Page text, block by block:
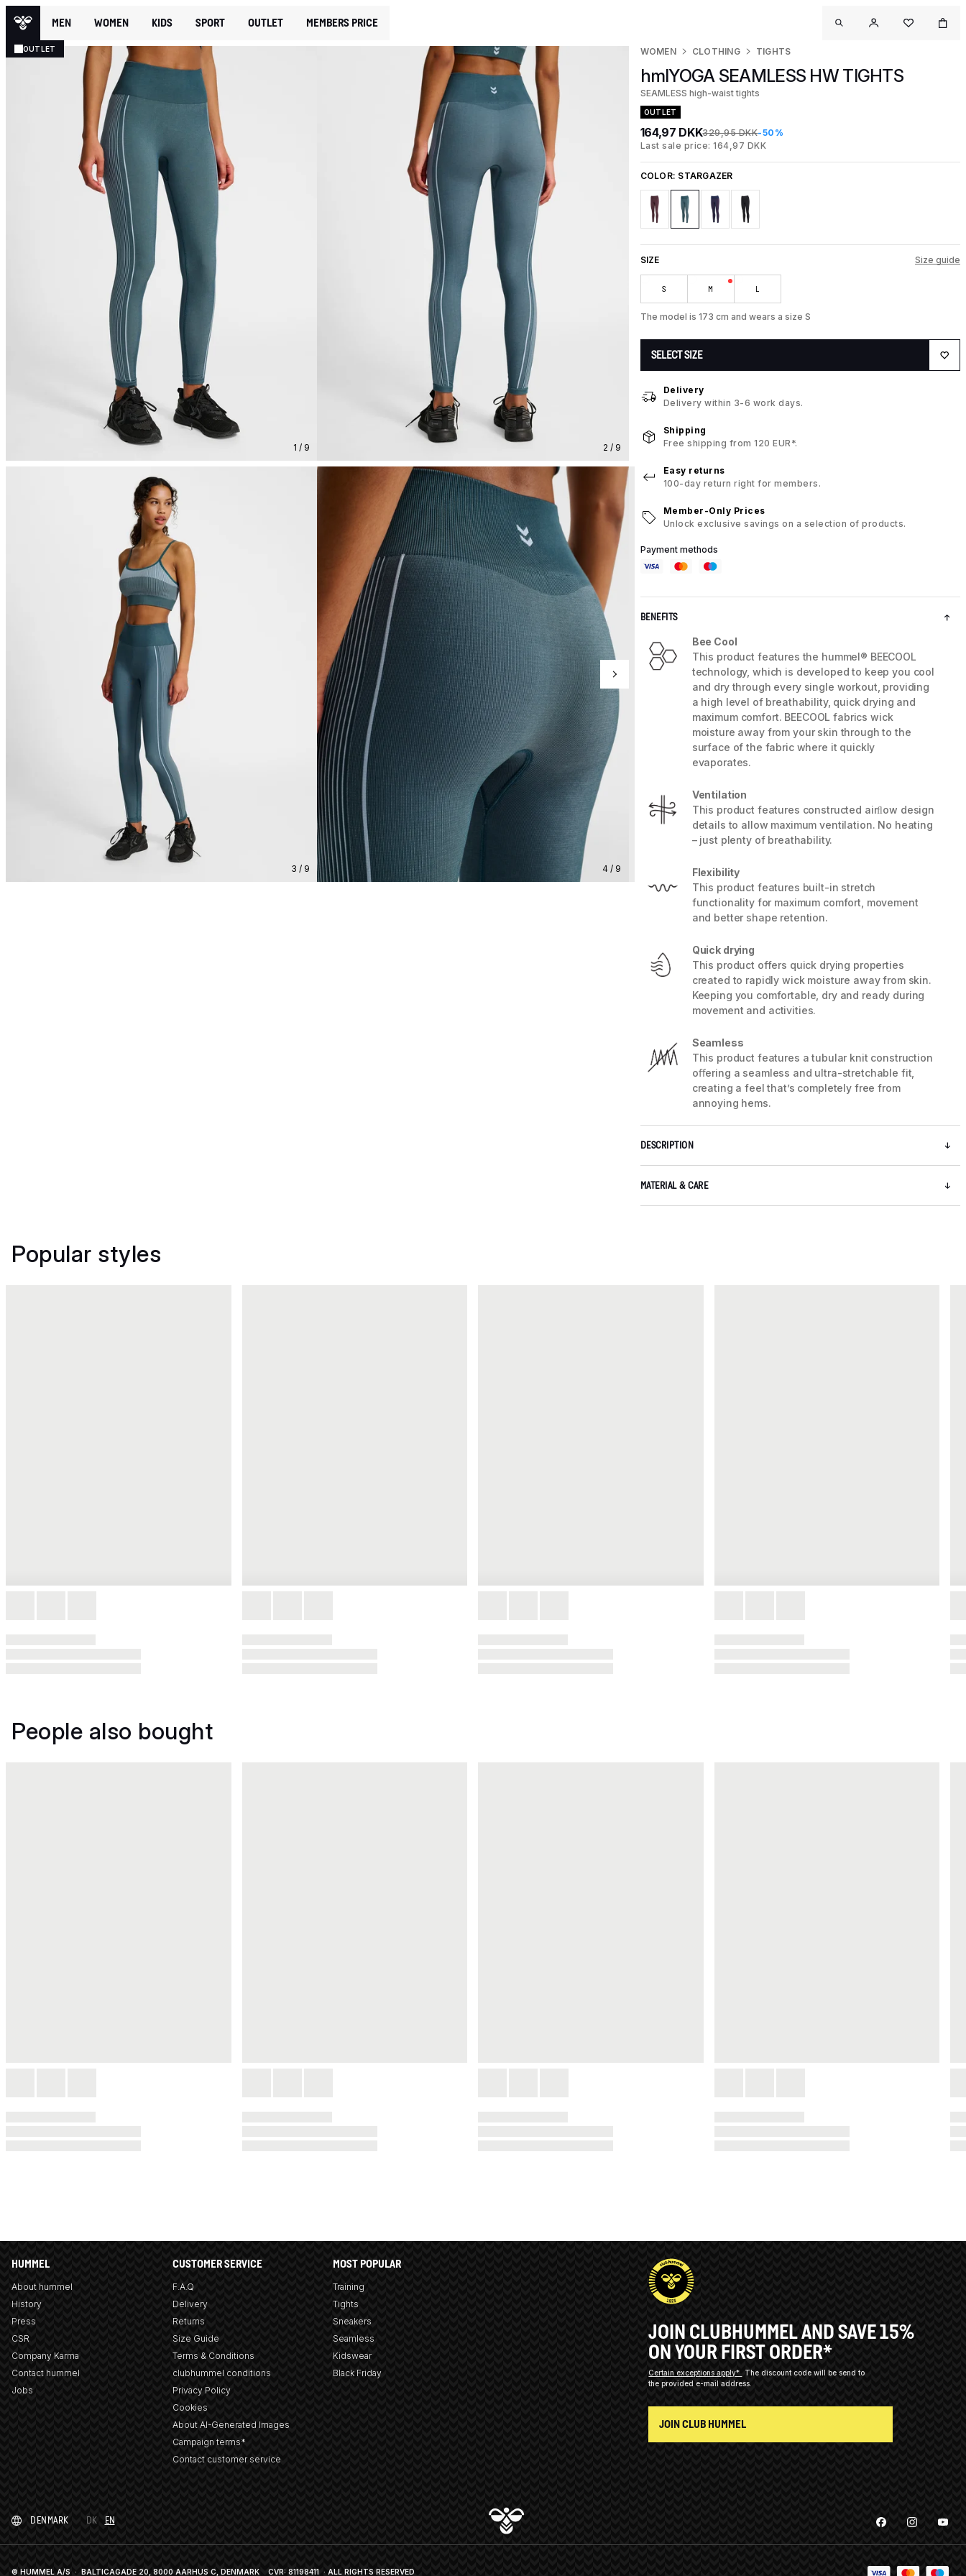
MEN WOMEN KIDS SPORT OUTLET MEMBERS PRICE
OUTLET
1 / 9 2 / 9
3 / 9 4 / 9
WOMEN CLOTHING TIGHTS
hmlYOGA SEAMLESS HW TIGHTS
SEAMLESS high-waist tights
OUTLET
164,97 DKK329,95 DKK-50%
Last sale price: 164,97 DKK
COLOR: STARGAZER
SIZE Size guide
S M L
The model is 173 cm and wears a size S
SELECT SIZE
Delivery
Delivery within 3-6 work days.
Shipping
Free shipping from 120 EUR*.
Easy returns
100-day return right for members.
Member-Only Prices
Unlock exclusive savings on a selection of products.
Payment methods
BENEFITS
Bee Cool
This product features the hummel® BEECOOL
technology, which is developed to keep you cool
and dry through every single workout, providing
a high level of breathability, quick drying and
maximum comfort. BEECOOL fabrics wick
moisture away from your skin through to the
surface of the fabric where it quickly
evaporates.
Ventilation
This product features constructed airﬂow design
details to allow maximum ventilation. No heating
– just plenty of breathability.
Flexibility
This product features built-in stretch
functionality for maximum comfort, movement
and better shape retention.
Quick drying
This product offers quick drying properties
created to rapidly wick moisture away from skin.
Keeping you comfortable, dry and ready during
movement and activities.
Seamless
This product features a tubular knit construction
oﬀering a seamless and ultra-stretchable fit,
creating a feel that’s completely free from
annoying hems.
DESCRIPTION
MATERIAL & CARE
Popular styles
People also bought
HUMMEL
About hummel
History
Press
CSR
Company Karma
Contact hummel
Jobs
CUSTOMER SERVICE
F.A.Q
Delivery
Returns
Size Guide
Terms & Conditions
clubhummel conditions
Privacy Policy
Cookies
About AI-Generated Images
Campaign terms*
Contact customer service
MOST POPULAR
Training
Tights
Sneakers
Seamless
Kidswear
Black Friday
JOIN CLUBHUMMEL AND SAVE 15%
ON YOUR FIRST ORDER*
Certain exceptions apply*
The discount code will be send to
the provided e-mail address.
JOIN CLUB HUMMEL
DENMARK DK EN
© HUMMEL A/S · BALTICAGADE 20, 8000 AARHUS C, DENMARK CVR: 81198411 · ALL RIGHTS RESERVED